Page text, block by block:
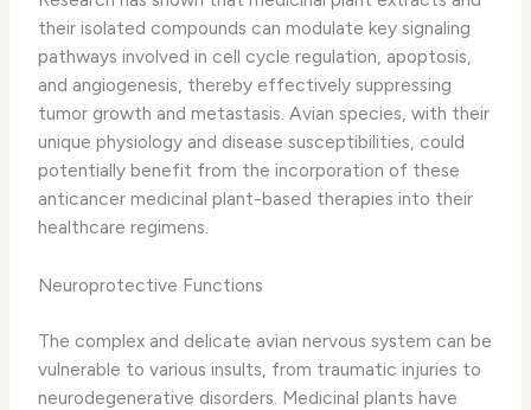
their isolated compounds can modulate key signaling
pathways involved in cell cycle regulation, apoptosis,
and angiogenesis, thereby effectively suppressing
tumor growth and metastasis. ​Avian species, with their
unique physiology and disease susceptibilities, could
potentially benefit from the incorporation of these
anticancer medicinal plant-based therapies into their
healthcare regimens.
Neuroprotective Functions
The complex and delicate avian nervous system can be
vulnerable to various insults, from traumatic injuries to
neurodegenerative disorders. ​Medicinal plants have